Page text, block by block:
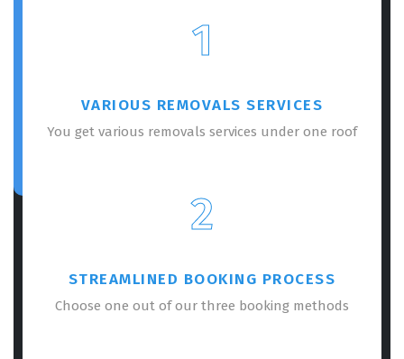
1
VARIOUS REMOVALS SERVICES
You get various removals services under one roof
2
STREAMLINED BOOKING PROCESS
Choose one out of our three booking methods